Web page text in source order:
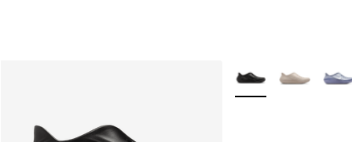
More Colors Available